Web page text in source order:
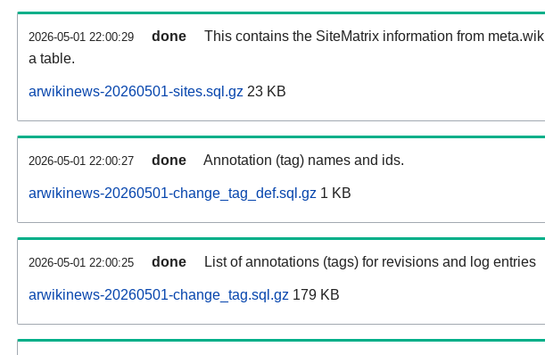
2026-05-01 22:00:29 done
This contains the SiteMatrix information from
a table.
arwikinews-20260501-sites.sql.gz 23 KB
2026-05-01 22:00:27 done Annotation (tag) names and ids.
arwikinews-20260501-change_tag_def.sql.gz 1 KB
2026-05-01 22:00:25 done List of annotations (tags) for revisions and log entries
arwikinews-20260501-change_tag.sql.gz 179 KB